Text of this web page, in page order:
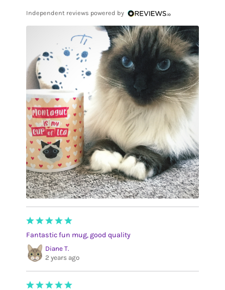
Independent reviews powered by
Fantastic fun mug, good quality
Diane T.
2 years ago